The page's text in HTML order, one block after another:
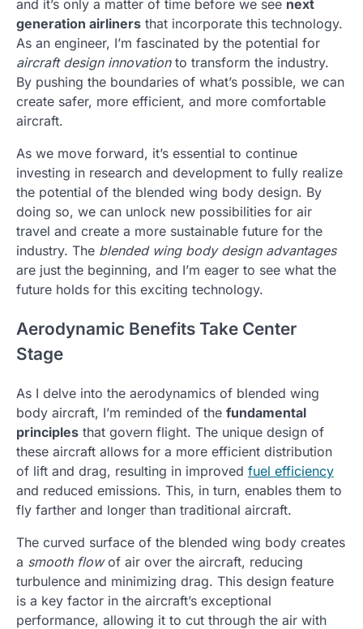
and it’s only a matter of time before we see next
generation airliners that incorporate this technology.
As an engineer, I’m fascinated by the potential for
aircraft design innovationto transform the industry.
By pushing the boundaries of what’s possible, we can
create safer, more efficient, and more comfortable
aircraft.
As we move forward, it’s essential to continue
investing in research and development to fully realize
the potential of the blended wing body design. By
doing so, we can unlock new possibilities for air
travel and create a more sustainable future for the
industry. The blended wing body design advantages
are just the beginning, and I’m eager to see what the
future holds for this exciting technology.
Aerodynamic Benefits Take Center
Stage
As I delve into the aerodynamics of blended wing
body aircraft, I’m reminded of the fundamental
principles that govern flight. The unique design of
these aircraft allows for a more efficient distribution
of lift and drag, resulting in improved fuel efficiency
and reduced emissions. This, in turn, enables them to
fly farther and longer than traditional aircraft.
The curved surface of the blended wing body creates
a smooth flowof air over the aircraft, reducing
turbulence and minimizing drag. This design feature
is a key factor in the aircraft’s exceptional
performance, allowing it to cut through the air with